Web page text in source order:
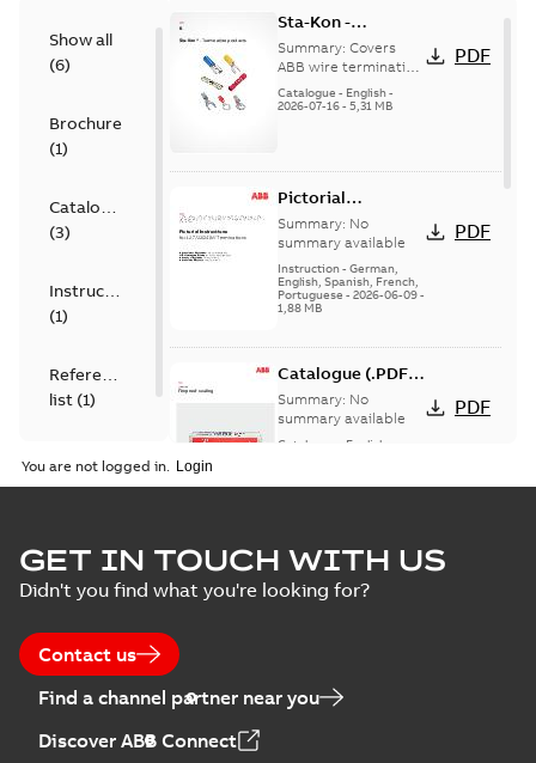
Show all
(6)
Brochure
(1)
Catalogue
(3)
Instruction
(1)
Reference
list (1)
Sta-Kon -
Termination
Products |
Catalogue |
CANADA | EN | ABB
Summary: Covers
ABB wire termination
products including
terminals, splices,
Catalogue - English-
2026-07-16- 5,31 MB
PDF
Pictorial
Instructions for
12.7/22(24)kV
Terminations
Summary: No
summary available
Instruction- German,
English, Spanish, French,
Portuguese - 2026-06-09-
1,88 MB
PDF
Catalogue (.PDF)
[EN] Fireproof and
Sealing
Summary: No
summary available
Catalogue English
PDF
ELIP IEEE Medium
Voltage Products
Catalogue
Summary: No
summary available
You are not logged in.
GET IN TOUCH WITH US
Didn't you find what you're looking for?
Contact us
Find a channel partner near you
Discover ABB Connect